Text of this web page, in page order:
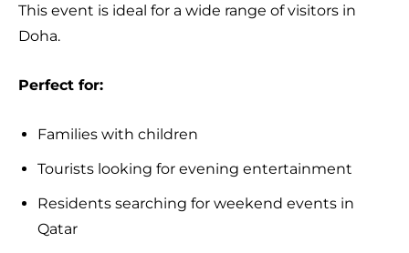
This event is ideal for a wide range of visitors in
Doha.
Perfect for:
Families with children
Tourists looking for evening entertainment
Residents searching for weekend events in
Qatar